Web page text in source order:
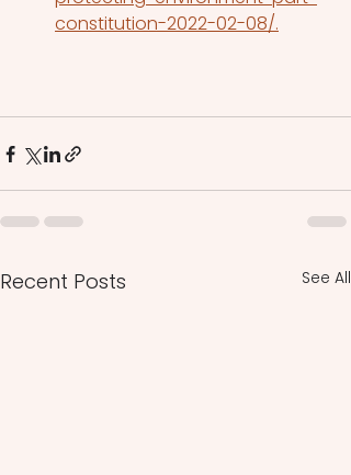
constitution-2022-02-08/.
Recent Posts See All